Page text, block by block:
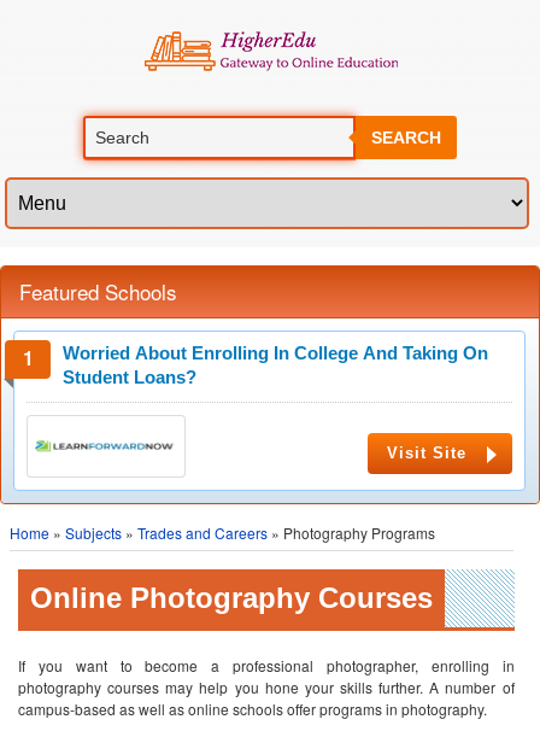
SEARCH
Featured Schools
Worried About Enrolling In College And Taking On
Student Loans?
Visit Site
Home » Subjects » Trades and Careers » Photography Programs
Online Photography Courses
If you want to become a professional photographer, enrolling in
photography courses may help you hone your skills further. A number of
campus-based as well as online schools offer programs in photography.